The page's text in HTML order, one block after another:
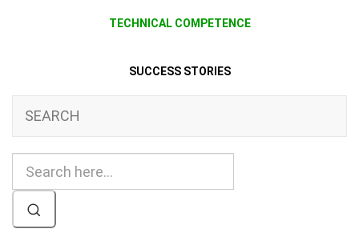
TECHNICAL COMPETENCE
SUCCESS STORIES
SEARCH